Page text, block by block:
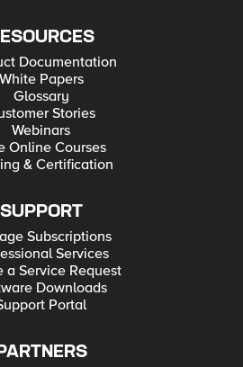
Documentation
White Papers
Glossary
Stories
Webinars
Online Courses
& Certification
SUPPORT
Subscriptions
Services
a Service Request
Downloads
Portal
PARTNERS